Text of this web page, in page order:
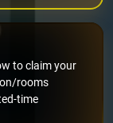
to claim your
rooms
time